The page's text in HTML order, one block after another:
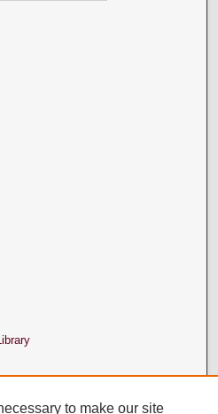
to make our site